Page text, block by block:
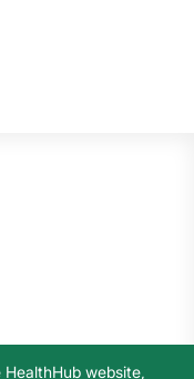
website,